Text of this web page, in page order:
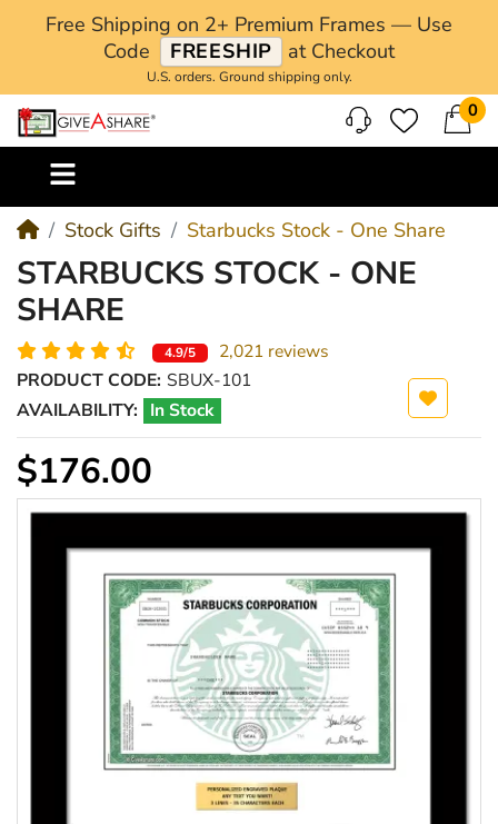
Free Shipping on 2+ Premium Frames — Use
Code
FREESHIP at Checkout
U.S. orders. Ground shipping only.
0
Stock Gifts Starbucks Stock - One Share
STARBUCKS STOCK - ONE
SHARE
4.9/5
2,021 reviews
PRODUCT CODE: SBUX-101
AVAILABILITY: In Stock
$176.00